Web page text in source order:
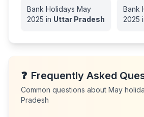
Bank Holidays May
2025 in Uttar Pradesh
Bank
2025
❓ Frequently Asked
Common questions about May
Pradesh